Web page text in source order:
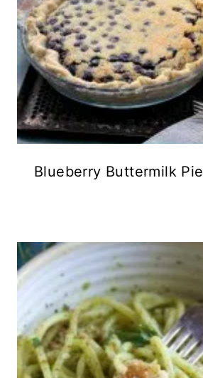
Blueberry Buttermilk Pie